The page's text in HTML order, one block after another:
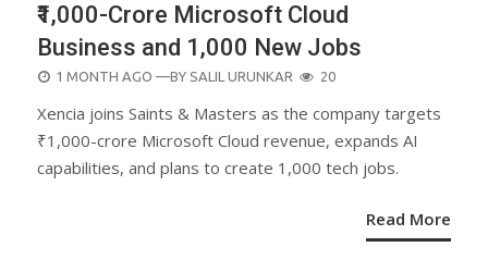
₹1,000-Crore Microsoft Cloud
Business and 1,000 New Jobs
POSTED
1 MONTH AGO —BY SALIL URUNKAR 20
Xencia joins Saints & Masters as the company targets
₹1,000-crore Microsoft Cloud revenue, expands AI
capabilities, and plans to create 1,000 tech jobs.
Read More